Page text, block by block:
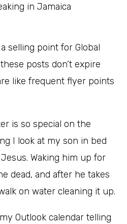
in Jamaica
selling point for Global
posts don’t expire
like frequent flyer points
is so special on the
I look at my son in bed
Waking him up for
dead, and after he takes
on water cleaning it up.
Outlook calendar telling